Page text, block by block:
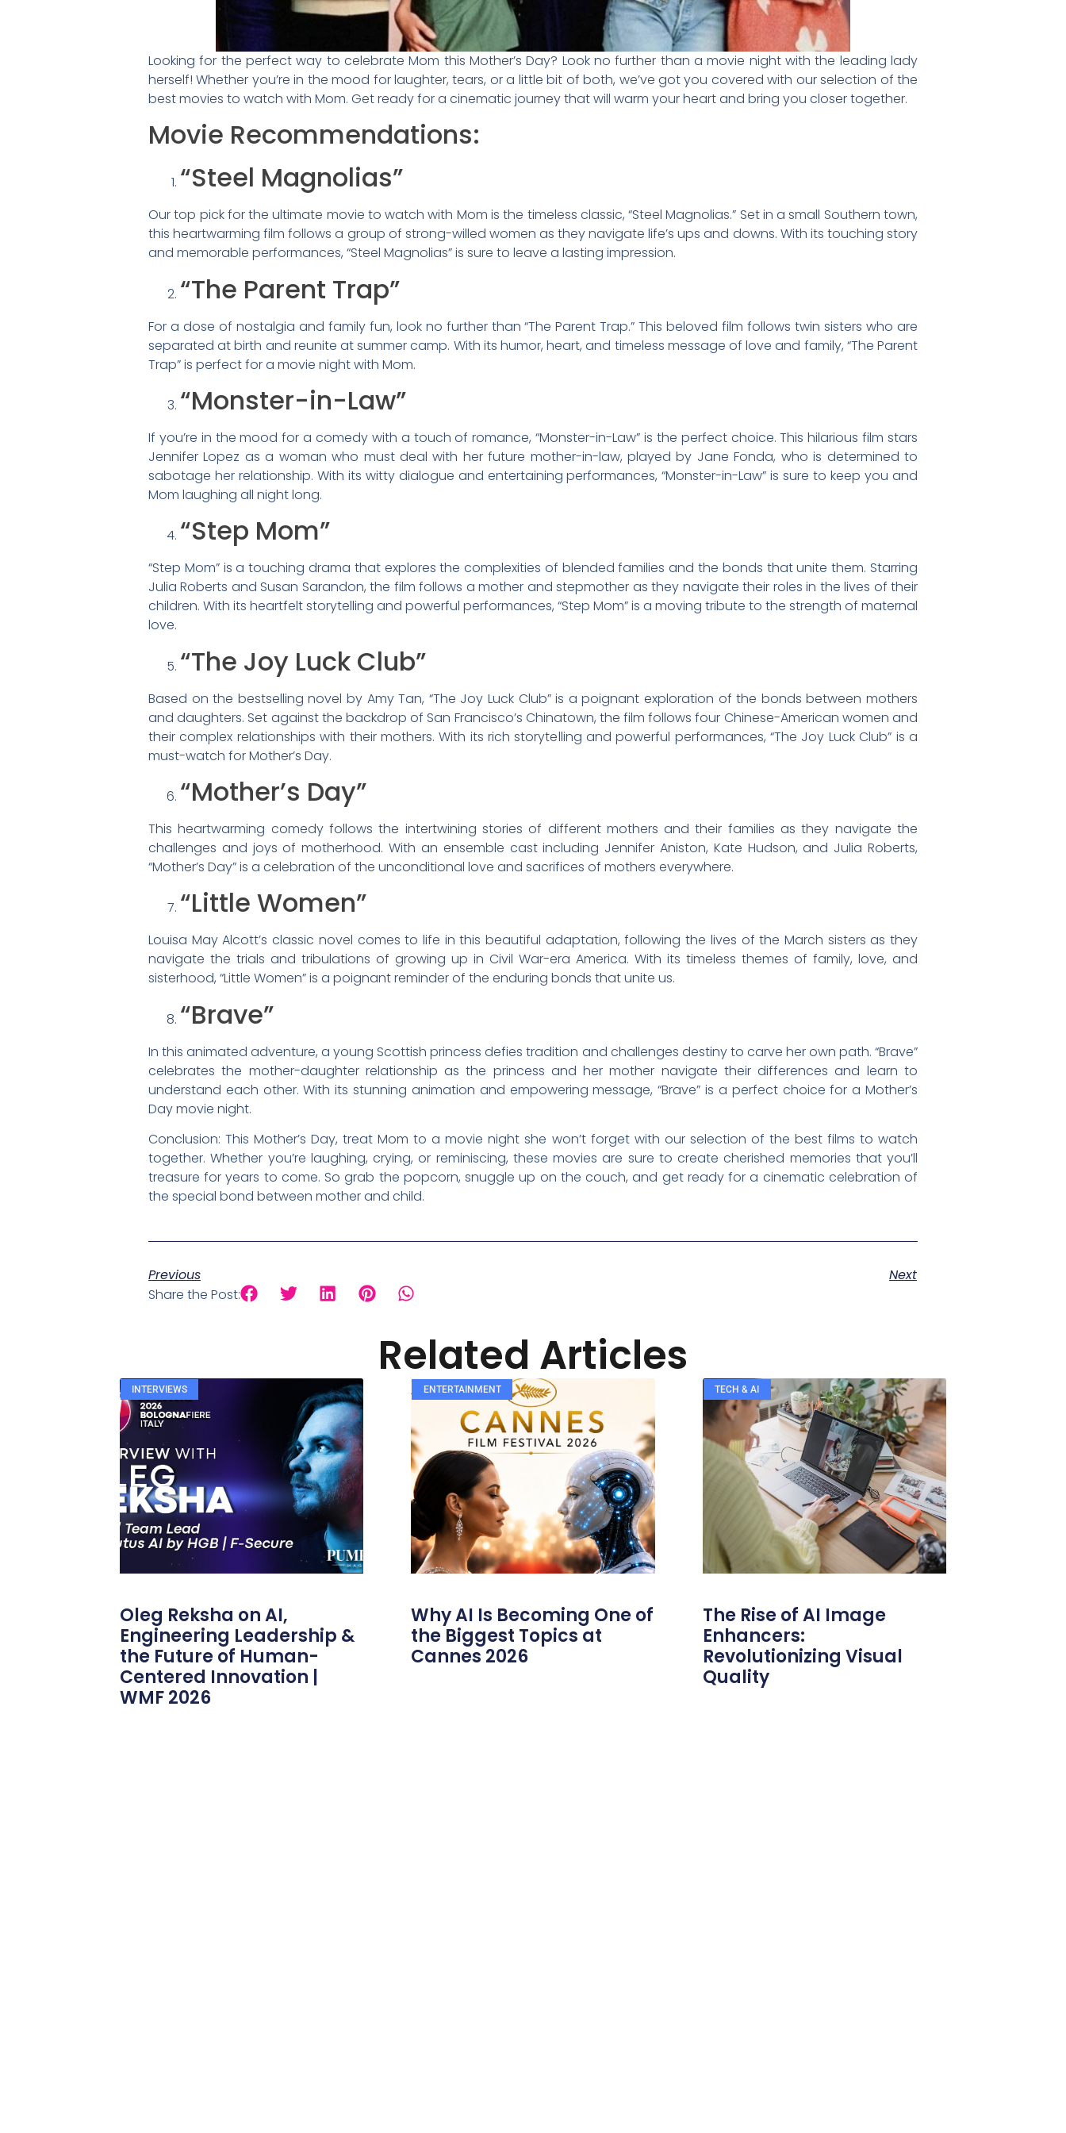
Looking for the perfect way to celebrate Mom this Mother’s Day? Look no further than a movie night with the leading lady
herself! Whether you’re in the mood for laughter, tears, or a little bit of both, we’ve got you covered with our selection of the
best movies to watch with Mom. Get ready for a cinematic journey that will warm your heart and bring you closer together.
Movie Recommendations:
“Steel Magnolias”
Our top pick for the ultimate movie to watch with Mom is the timeless classic, “Steel Magnolias.” Set in a small Southern town,
this heartwarming film follows a group of strong-willed women as they navigate life’s ups and downs. With its touching story
and memorable performances, “Steel Magnolias” is sure to leave a lasting impression.
“The Parent Trap”
For a dose of nostalgia and family fun, look no further than “The Parent Trap.” This beloved film follows twin sisters who are
separated at birth and reunite at summer camp. With its humor, heart, and timeless message of love and family, “The Parent
Trap” is perfect for a movie night with Mom.
“Monster-in-Law”
If you’re in the mood for a comedy with a touch of romance, “Monster-in-Law” is the perfect choice. This hilarious film stars
Jennifer Lopez as a woman who must deal with her future mother-in-law, played by Jane Fonda, who is determined to
sabotage her relationship. With its witty dialogue and entertaining performances, “Monster-in-Law” is sure to keep you and
Mom laughing all night long.
“Step Mom”
“Step Mom” is a touching drama that explores the complexities of blended families and the bonds that unite them. Starring
Julia Roberts and Susan Sarandon, the film follows a mother and stepmother as they navigate their roles in the lives of their
children. With its heartfelt storytelling and powerful performances, “Step Mom” is a moving tribute to the strength of maternal
love.
“The Joy Luck Club”
Based on the bestselling novel by Amy Tan, “The Joy Luck Club” is a poignant exploration of the bonds between mothers
and daughters. Set against the backdrop of San Francisco’s Chinatown, the film follows four Chinese-American women and
their complex relationships with their mothers. With its rich storytelling and powerful performances, “The Joy Luck Club” is a
must-watch for Mother’s Day.
“Mother’s Day”
This heartwarming comedy follows the intertwining stories of different mothers and their families as they navigate the
challenges and joys of motherhood. With an ensemble cast including Jennifer Aniston, Kate Hudson, and Julia Roberts,
“Mother’s Day” is a celebration of the unconditional love and sacrifices of mothers everywhere.
“Little Women”
Louisa May Alcott’s classic novel comes to life in this beautiful adaptation, following the lives of the March sisters as they
navigate the trials and tribulations of growing up in Civil War-era America. With its timeless themes of family, love, and
sisterhood, “Little Women” is a poignant reminder of the enduring bonds that unite us.
“Brave”
In this animated adventure, a young Scottish princess defies tradition and challenges destiny to carve her own path. “Brave”
celebrates the mother-daughter relationship as the princess and her mother navigate their differences and learn to
understand each other. With its stunning animation and empowering message, “Brave” is a perfect choice for a Mother’s
Day movie night.
Conclusion: This Mother’s Day, treat Mom to a movie night she won’t forget with our selection of the best films to watch
together. Whether you’re laughing, crying, or reminiscing, these movies are sure to create cherished memories that you’ll
treasure for years to come. So grab the popcorn, snuggle up on the couch, and get ready for a cinematic celebration of
the special bond between mother and child.
Previous
Next
Share the Post:
Related Articles
INTERVIEWS
Oleg Reksha on AI,
Engineering Leadership &
the Future of Human-
Centered Innovation |
WMF 2026
ENTERTAINMENT
Why AI Is Becoming One of
the Biggest Topics at
Cannes 2026
TECH & AI
The Rise of AI Image
Enhancers:
Revolutionizing Visual
Quality